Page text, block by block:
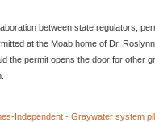
between state regulators,
at the Moab home of Dr.
the permit opens the door for other
Independent - Graywater system